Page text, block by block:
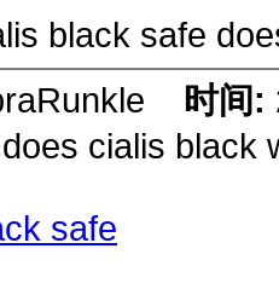
black safe
时间:
cialis black
safe